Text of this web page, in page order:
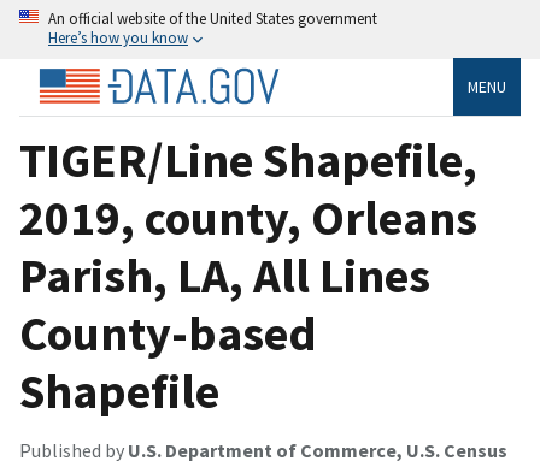
An official website of the United States government
Here’s how you know
MENU
TIGER/Line Shapefile,
2019, county, Orleans
Parish, LA, All Lines
County-based
Shapefile
Published by U.S. Department of Commerce, U.S. Census